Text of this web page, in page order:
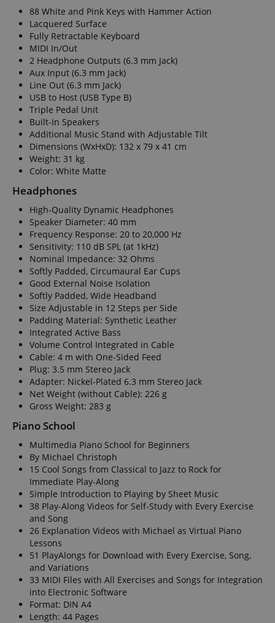
88 White and Pink Keys with Hammer Action
Lacquered Surface
Fully Retractable Keyboard
MIDI In/Out
2 Headphone Outputs (6.3 mm Jack)
Aux Input (6.3 mm Jack)
Line Out (6.3 mm Jack)
USB to Host (USB Type B)
Triple Pedal Unit
Built-In Speakers
Additional Music Stand with Adjustable Tilt
Dimensions (WxHxD): 132 x 79 x 41 cm
Weight: 31 kg
Color: White Matte
Headphones
High-Quality Dynamic Headphones
Speaker Diameter: 40 mm
Frequency Response: 20 to 20,000 Hz
Sensitivity: 110 dB SPL (at 1kHz)
Nominal Impedance: 32 Ohms
Softly Padded, Circumaural Ear Cups
Good External Noise Isolation
Softly Padded, Wide Headband
Size Adjustable in 12 Steps per Side
Padding Material: Synthetic Leather
Integrated Active Bass
Volume Control Integrated in Cable
Cable: 4 m with One-Sided Feed
Plug: 3.5 mm Stereo Jack
Adapter: Nickel-Plated 6.3 mm Stereo Jack
Net Weight (without Cable): 226 g
Gross Weight: 283 g
Piano School
Multimedia Piano School for Beginners
By Michael Christoph
15 Cool Songs from Classical to Jazz to Rock for
Immediate Play-Along
Simple Introduction to Playing by Sheet Music
38 Play-Along Videos for Self-Study with Every Exercise
and Song
26 Explanation Videos with Michael as Virtual Piano
Lessons
51 PlayAlongs for Download with Every Exercise, Song,
and Variations
33 MIDI Files with All Exercises and Songs for Integration
into Electronic Software
Format: DIN A4
Length: 44 Pages